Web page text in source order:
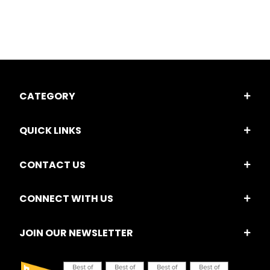
CATEGORY
QUICK LINKS
CONTACT US
CONNECT WITH US
JOIN OUR NEWSLETTER